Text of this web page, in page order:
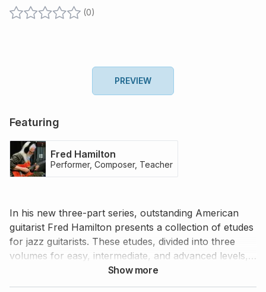
(0)
PREVIEW
Featuring
Fred Hamilton
Performer, Composer, Teacher
In his new three-part series, outstanding American
guitarist Fred Hamilton presents a collection of etudes
for jazz guitarists. These etudes, divided into three
volumes for easy, intermediate, and advanced levels,
are fun to learn and play while providing great
resources to develop your theoretical and practical
Show more